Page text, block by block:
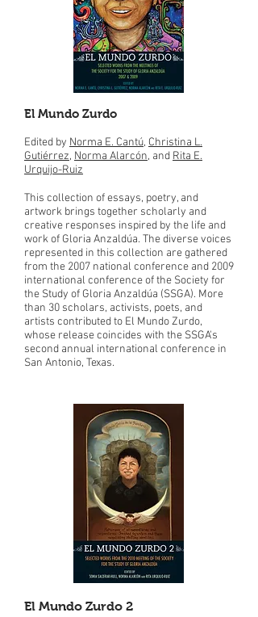
El Mundo Zurdo
Edited by Norma E. Cantú, Christina L.
Gutiérrez, Norma Alarcón, and Rita E.
Urquijo-Ruiz
This collection of essays, poetry, and
artwork brings together scholarly and
creative responses inspired by the life and
work of Gloria Anzaldúa. The diverse voices
represented in this collection are gathered
from the 2007 national conference and 2009
international conference of the Society for
the Study of Gloria Anzaldúa (SSGA). More
than 30 scholars, activists, poets, and
artists contributed to El Mundo Zurdo,
whose release coincides with the SSGA's
second annual international conference in
San Antonio, Texas.
El Mundo Zurdo 2